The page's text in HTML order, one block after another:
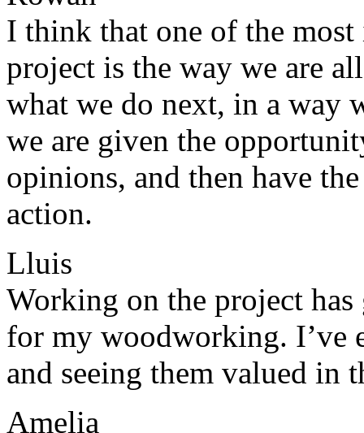
I think that one of the
project is the way we are
what we do next, in a way
we are given the
opinions, and then have
action.
Lluis
Working on the project has
for my woodworking. I’ve
and seeing them valued in
Amelia